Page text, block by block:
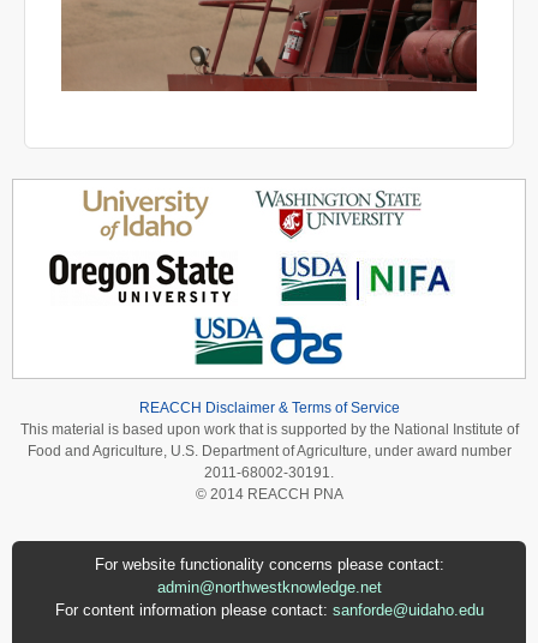
REACCH Disclaimer & Terms of Service
This material is based upon work that is supported by the National Institute of
Food and Agriculture, U.S. Department of Agriculture, under award number
2011-68002-30191.
© 2014 REACCH PNA
For website functionality concerns please contact:
admin@northwestknowledge.net
For content information please contact: sanforde@uidaho.edu